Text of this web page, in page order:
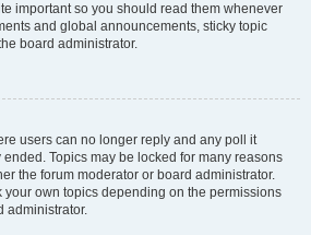
important so you should read them whenever
and global announcements, sticky topic
board administrator.
users can no longer reply and any poll it
Topics may be locked for many reasons
the forum moderator or board administrator.
your own topics depending on the permissions
administrator.